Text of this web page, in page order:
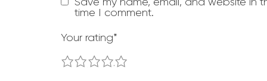
time I comment.
Your rating*
4
3
2
1